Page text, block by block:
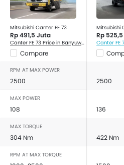
Mitsubishi Canter FE 73
Rp 491,5 Juta
Canter FE 73 Price in Banyuwangi
Compare
Mitsubishi
Rp
RPM AT MAX POWER
2500 2500
MAX POWER
108 136
MAX TORQUE
304 Nm 422 Nm
RPM AT MAX TORQUE